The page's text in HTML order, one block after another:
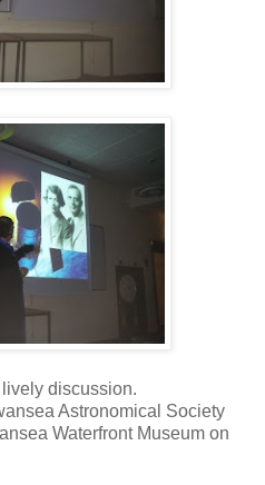
discussion.
Astronomical Society
Waterfront Museum on